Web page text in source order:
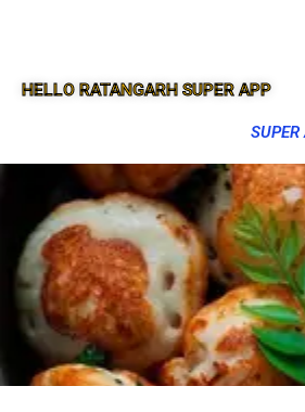
HELLO RATANGARH SUPER APP